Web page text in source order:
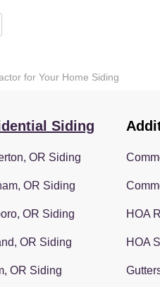
for Your Home Siding
Siding
OR Siding
OR Siding
OR Siding
OR Siding
OR Siding
HOA
HOA